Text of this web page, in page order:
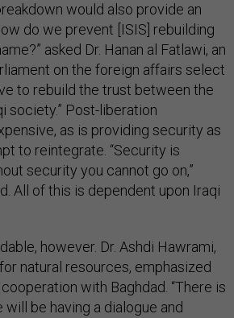
would also provide an
do we prevent [ISIS] rebuilding
asked Dr. Hanan al Fatlawi, an
on the foreign affairs select
to rebuild the trust between the
society.” Post-liberation
as is providing security as
to reintegrate. “Security is
security you cannot go on,”
All of this is dependent upon Iraqi
however. Dr. Ashdi Hawrami,
natural resources, emphasized
with Baghdad. “There is
be having a dialogue and